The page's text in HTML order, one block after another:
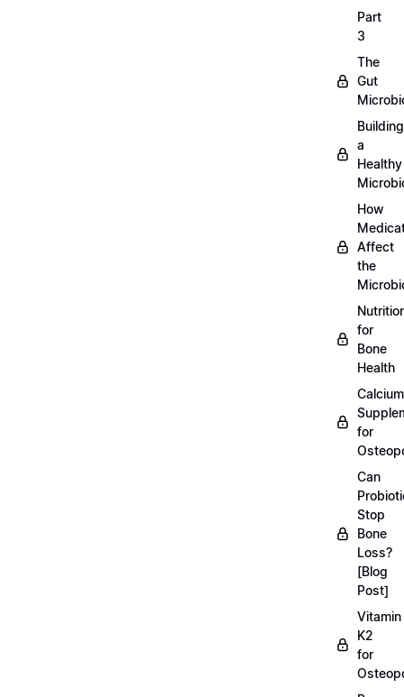
Part
3
The
Gut
Building
a
Healthy
How
Affect
the
for
Bone
Health
Calcium
for
Can
Stop
Bone
Loss?
[Blog
Post]
Vitamin
K2
for